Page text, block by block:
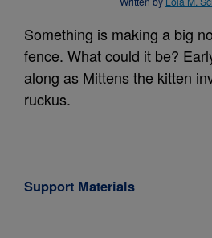
Something is making a big
fence. What could it be?
along as Mittens the kitten
ruckus.
Support Materials